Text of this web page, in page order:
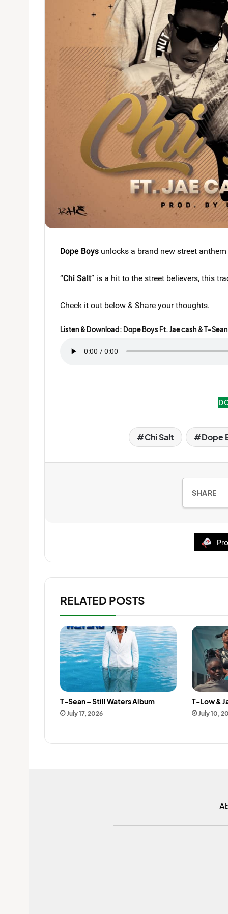
Dope Boys unlocks a brand new street
“Chi Salt” is a hit to the street believers, this
Check it out below & Share your thoughts.
Listen & Download: Dope Boys Ft. Jae cash & T-
Chi Salt Dope
SHARE
RELATED POSTS
T-Sean – Still Waters Album
July 17, 2026
T-Low &
July 10,